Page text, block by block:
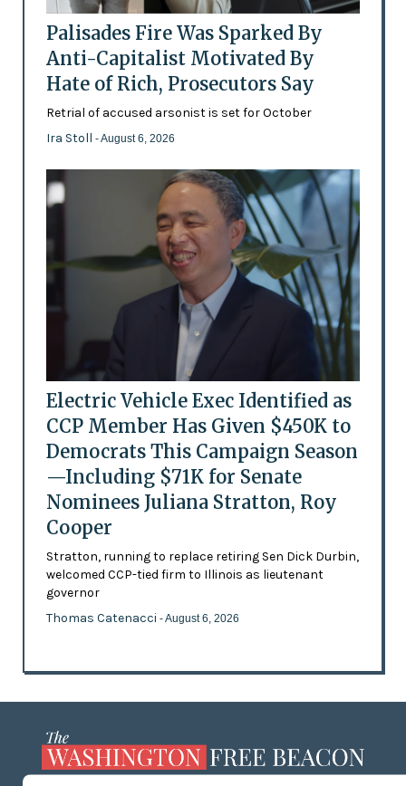
Palisades Fire Was Sparked By
Anti-Capitalist Motivated By
Hate of Rich, Prosecutors Say
Retrial of accused arsonist is set for October
Ira Stoll - August 6, 2026
Electric Vehicle Exec Identified as
CCP Member Has Given $450K to
Democrats This Campaign Season
—Including $71K for Senate
Nominees Juliana Stratton, Roy
Cooper
Stratton, running to replace retiring Sen Dick Durbin,
welcomed CCP-tied firm to Illinois as lieutenant
governor
Thomas Catenacci - August 6, 2026